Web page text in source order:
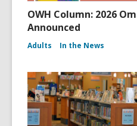
OWH Column: 2026
Announced
Adults In the News